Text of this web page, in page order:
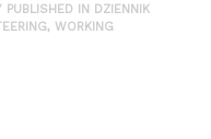
PUBLISHED IN DZIENNIK
, WORKING